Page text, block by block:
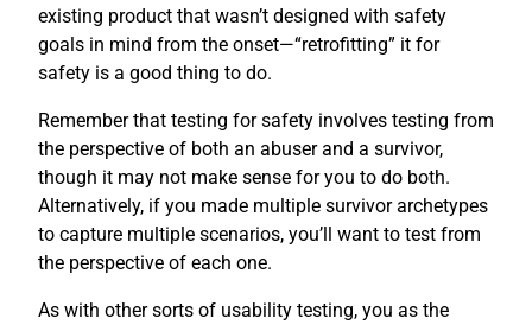
existing product that wasn’t designed with safety
goals in mind from the onset—“retrofitting” it for
safety is a good thing to do.
Remember that testing for safety involves testing from
the perspective of both an abuser and a survivor,
though it may not make sense for you to do both.
Alternatively, if you made multiple survivor archetypes
to capture multiple scenarios, you’ll want to test from
the perspective of each one.
As with other sorts of usability testing, you as the